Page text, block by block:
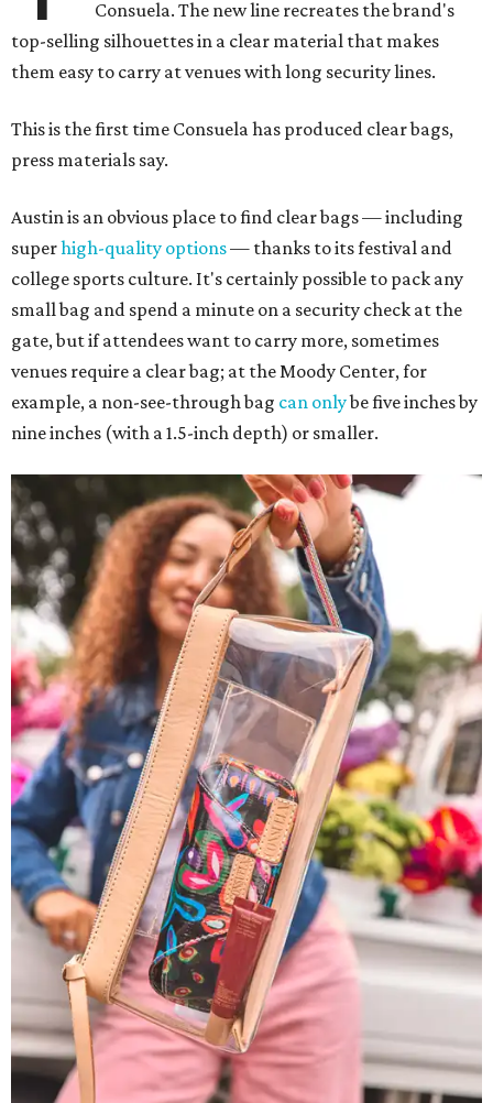
Consuela. The new line recreates the brand's
top-selling silhouettes in a clear material that makes
them easy to carry at venues with long security lines.
This is the first time Consuela has produced clear bags,
press materials say.
Austin is an obvious place to find clear bags — including
superhigh-quality options— thanks to its festival and
college sports culture. It's certainly possible to pack any
small bag and spend a minute on a security check at the
gate, but if attendees want to carry more, sometimes
venues require a clear bag; at the Moody Center, for
example, a non-see-through bag can onlybe five inches by
nine inches (with a 1.5-inch depth) or smaller.